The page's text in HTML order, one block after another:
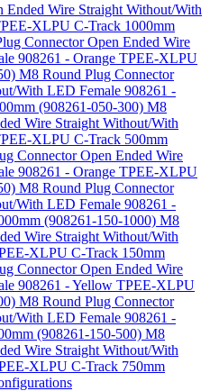
Wire Straight Without/With
XLPU C-Track 1000mm
Connector Open Ended Wire
908261 - Orange TPEE-XLPU
M8 Round Plug Connector
With LED Female 908261 -
(908261-050-300) M8
Wire Straight Without/With
XLPU C-Track 500mm
Connector Open Ended Wire
908261 - Orange TPEE-XLPU
M8 Round Plug Connector
With LED Female 908261 -
(908261-150-1000) M8
Wire Straight Without/With
XLPU C-Track 150mm
Connector Open Ended Wire
908261 - Yellow TPEE-XLPU
M8 Round Plug Connector
With LED Female 908261 -
(908261-150-500) M8
Wire Straight Without/With
XLPU C-Track 750mm